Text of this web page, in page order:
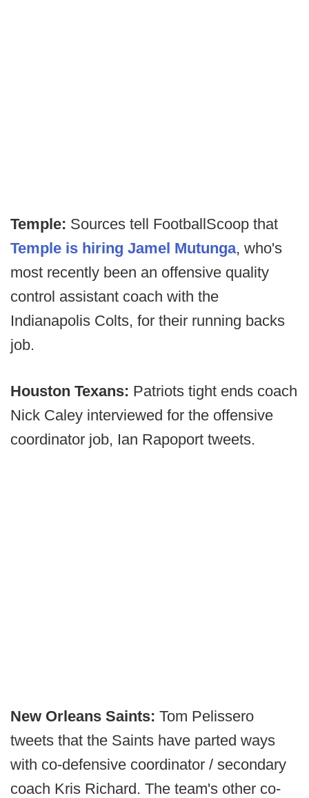
Temple: Sources tell FootballScoop that
Temple is hiring Jamel Mutunga, who's
most recently been an offensive quality
control assistant coach with the
Indianapolis Colts, for their running backs
job.
Houston Texans: Patriots tight ends coach
Nick Caley interviewed for the offensive
coordinator job, Ian Rapoport tweets.
New Orleans Saints: Tom Pelissero
tweets that the Saints have parted ways
with co-defensive coordinator / secondary
coach Kris Richard. The team's other co-